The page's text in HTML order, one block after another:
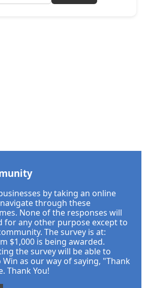
by taking an online
through these
None of the responses will
for any other purpose except to
The survey is at:
$1,000 is being awarded.
the survey will be able to
as our way of saying, "Thank
Thank You!